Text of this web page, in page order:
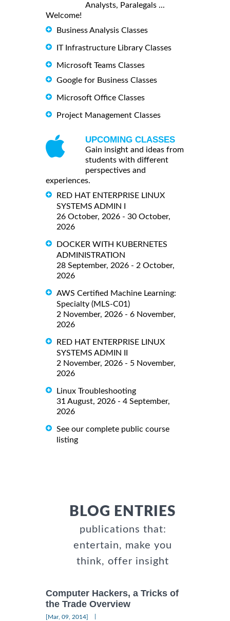
Analysts, Paralegals ...
Welcome!
Business Analysis Classes
IT Infrastructure Library Classes
Microsoft Teams Classes
Google for Business Classes
Microsoft Office Classes
Project Management Classes
UPCOMING CLASSES
Gain insight and ideas from
students with different
perspectives and
experiences.
RED HAT ENTERPRISE LINUX
SYSTEMS ADMIN I
26 October, 2026 - 30 October,
2026
DOCKER WITH KUBERNETES
ADMINISTRATION
28 September, 2026 - 2 October,
2026
AWS Certified Machine Learning:
Specialty (MLS-C01)
2 November, 2026 - 6 November,
2026
RED HAT ENTERPRISE LINUX
SYSTEMS ADMIN II
2 November, 2026 - 5 November,
2026
Linux Troubleshooting
31 August, 2026 - 4 September,
2026
See our complete public course
listing
BLOG ENTRIES
publications that:
entertain, make you
think, offer insight
Computer Hackers, a Tricks of
the Trade Overview
[Mar, 09, 2014]